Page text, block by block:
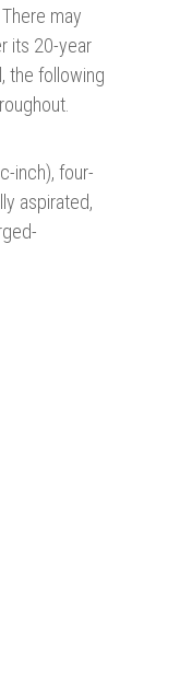
may
its 20-year
the following
inch), four-
aspirated,